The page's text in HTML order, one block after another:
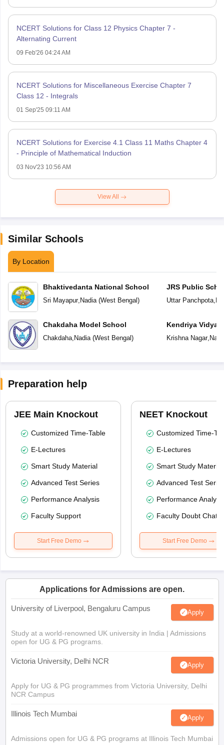
NCERT Solutions for Class 12 Physics Chapter 7 -
Alternating Current
09 Feb'26 04:24 AM
NCERT Solutions for Miscellaneous Exercise Chapter 7
Class 12 - Integrals
01 Sep'25 09:11 AM
NCERT Solutions for Exercise 4.1 Class 11 Maths Chapter 4
- Principle of Mathematical Induction
03 Nov'23 10:56 AM
View All
Similar Schools
By Location
Bhaktivedanta National School
Sri Mayapur, Nadia(West Bengal)
Chakdaha Model School
Chakdaha, Nadia(West Bengal)
JRS Public
Uttar Panchpota,
Kendriya
Krishna Nagar,
Preparation help
JEE Main Knockout
Customized Time-Table
E-Lectures
Smart Study Material
Advanced Test Series
Performance Analysis
Faculty Support
Start Free Demo
NEET Knockout
Customized Time-
E-Lectures
Smart Study Material
Advanced Test
Performance
Faculty Doubt Chat
Start Free Demo
Applications for Admissions are open.
University of Liverpool, Bengaluru Campus Apply
Study at a world-renowned UK university in India | Admissions
open for UG & PG programs.
Victoria University, Delhi NCR Apply
Apply for UG & PG programmes from Victoria University, Delhi
NCR Campus
Illinois Tech Mumbai Apply
Admissions open for UG & PG programs at Illinois Tech Mumbai